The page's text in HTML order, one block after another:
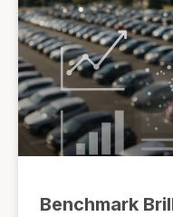
Benchmark